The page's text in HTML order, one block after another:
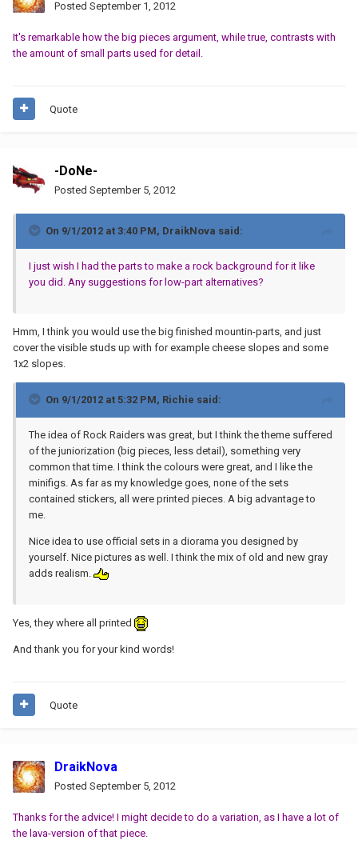
Posted September 1, 2012
It's remarkable how the big pieces argument, while true, contrasts with
the amount of small parts used for detail.
Quote
-DoNe-
Posted September 5, 2012
On 9/1/2012 at 3:40 PM, DraikNova said:
I just wish I had the parts to make a rock background for it like
you did. Any suggestions for low-part alternatives?
Hmm, I think you would use the big finished mountin-parts, and just
cover the visible studs up with for example cheese slopes and some
1x2 slopes.
On 9/1/2012 at 5:32 PM, Richie said:
The idea of Rock Raiders was great, but I think the theme suffered
of the juniorization (big pieces, less detail), something very
common that time. I think the colours were great, and I like the
minifigs. As far as my knowledge goes, none of the sets
contained stickers, all were printed pieces. A big advantage to
me.
Nice idea to use official sets in a diorama you designed by
yourself. Nice pictures as well. I think the mix of old and new gray
adds realism.
Yes, they where all printed
And thank you for your kind words!
Quote
DraikNova
Posted September 5, 2012
Thanks for the advice! I might decide to do a variation, as I have a lot of
the lava-version of that piece.